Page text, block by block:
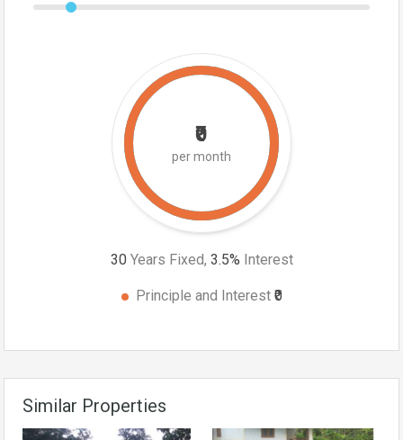
₹0
per month
30 Years Fixed, 3.5% Interest
Principle and Interest ₹0
Similar Properties